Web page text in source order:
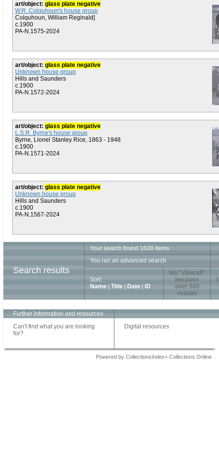
art/object: glass plate negative
W.R. Colquhoun's house group
Colquhoun, William Reginald]
c.1900
PA-N.1575-2024
art/object: glass plate negative
Unknown house group
Hills and Saunders
c.1900
PA-N.1572-2024
art/object: glass plate negative
L.S.R. Byrne's house group
Byrne, Lionel Stanley Rice, 1863 - 1948
c.1900
PA-N.1571-2024
art/object: glass plate negative
Unknown house group
Hills and Saunders
c.1900
PA-N.1567-2024
Search results
Your search found 1638 items
You ran an advanced search
Sort:
Name
Title Date ID
No "View all"
because
over 500
results
1
Further information and resources
Can't find what you are looking
for?
Digital resources
Powered by CollectionsIndex+ Collections Online